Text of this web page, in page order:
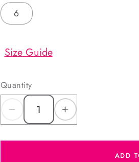
6
Size Guide
Quantity
DecreaseIncrease
ADD